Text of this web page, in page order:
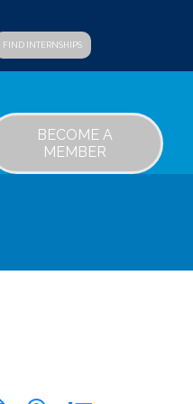
FIND INTERNSHIPS
BECOME A
MEMBER